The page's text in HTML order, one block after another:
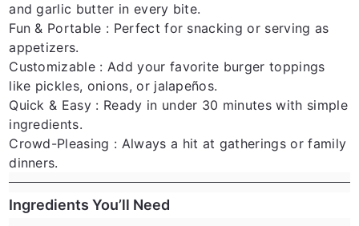
and garlic butter in every bite.
Fun & Portable : Perfect for snacking or serving as
appetizers.
Customizable : Add your favorite burger toppings
like pickles, onions, or jalapeños.
Quick & Easy : Ready in under 30 minutes with simple
ingredients.
Crowd-Pleasing : Always a hit at gatherings or family
dinners.
Ingredients You’ll Need